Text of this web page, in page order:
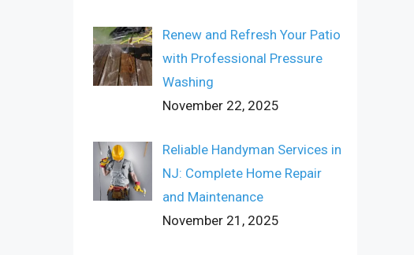
Renew and Refresh Your Patio
with Professional Pressure
Washing
November 22, 2025
Reliable Handyman Services in
NJ: Complete Home Repair
and Maintenance
November 21, 2025